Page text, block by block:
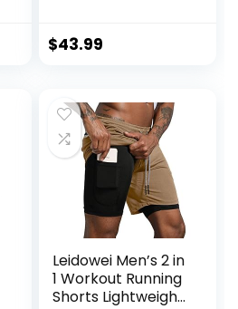
Sweatpants 2
$43.99
Leidowei Men’s 2 in
1 Workout Running
Shorts Lightweight